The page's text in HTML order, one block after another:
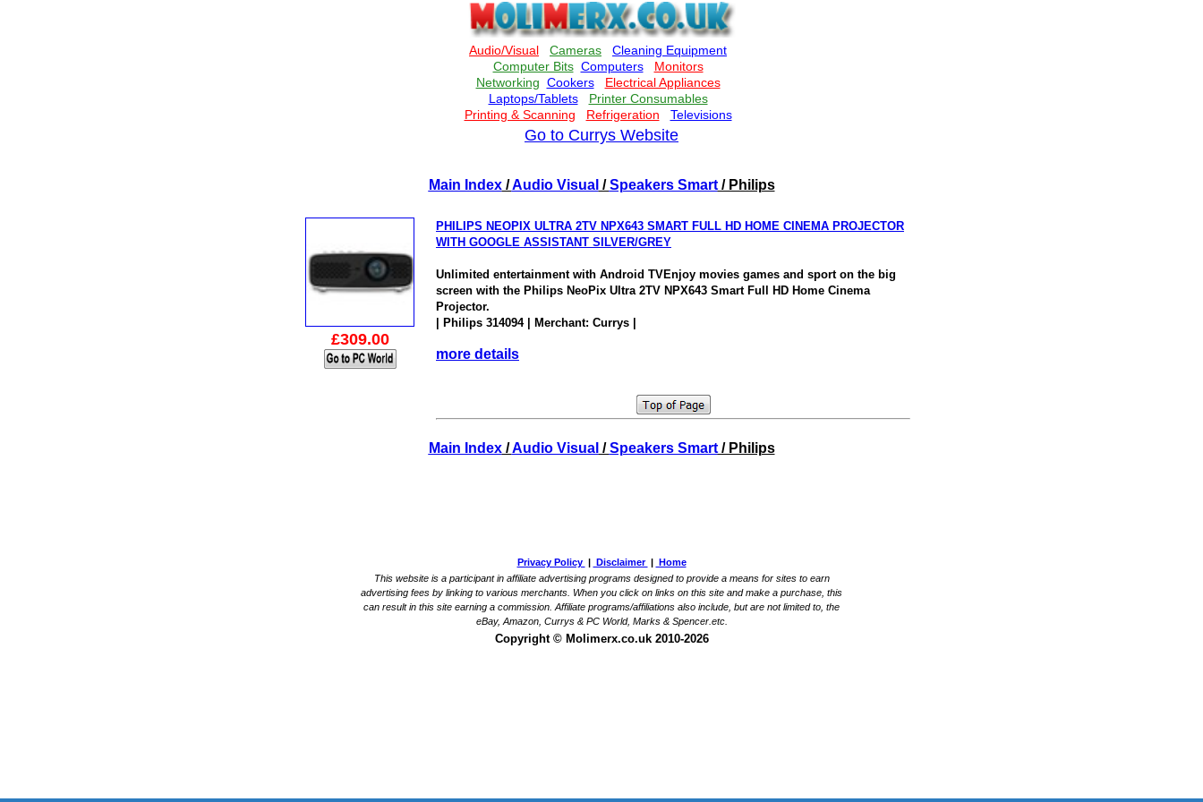
Go to Currys Website
Main Index/Audio Visual /Speakers Smart/ Philips
£309.00
PHILIPS NEOPIX ULTRA 2TV NPX643 SMART FULL HD HOME CINEMA PROJECTOR
WITH GOOGLE ASSISTANT SILVER/GREY
Unlimited entertainment with Android TVEnjoy movies games and sport on the big
screen with the Philips NeoPix Ultra 2TV NPX643 Smart Full HD Home Cinema
Projector.
| Philips 314094 | Merchant: Currys |
more details
Main Index/Audio Visual /Speakers Smart/ Philips